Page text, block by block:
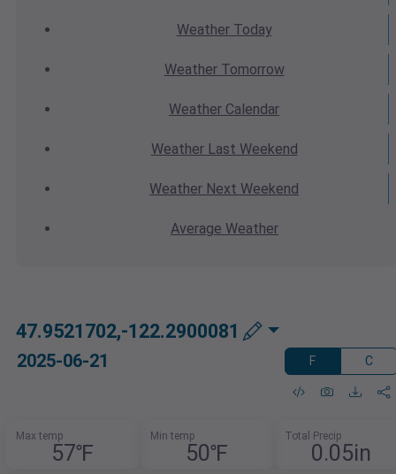
WeatherToday
WeatherTomorrow
Weather Calendar
WeatherLast Weekend
Weather Next Weekend
Average Weather
47.9521702,-122.2900081
2025-06-21 F C
Max temp
57℉
Min temp
50℉
Total Precip
0.05in